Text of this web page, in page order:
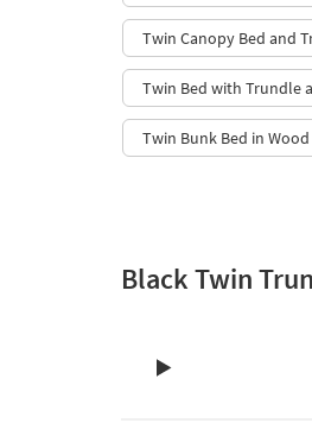
Twin Canopy Bed and
Twin Bed with Trundle
Twin Bunk Bed in Wood
Black Twin